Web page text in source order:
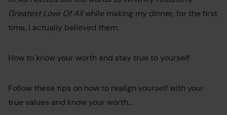
Greatest Love Of Allwhile making my dinner, for the first
time, I actually believed them.
How to know your worth and stay true to yourself
Follow these tips on how to realign yourself with your
true values and know your worth…